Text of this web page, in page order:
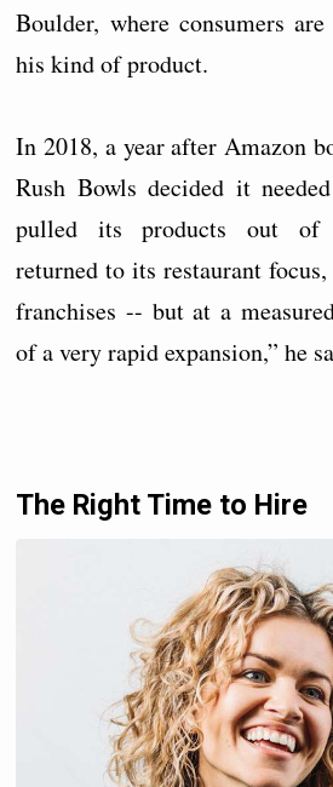
Boulder, where consumers
his kind of product.
In 2018, a year after Amazon
Rush Bowls decided it
pulled its products out of
returned to its restaurant
franchises -- but at a
of a very rapid expansion,” he
The Right Time to Hire